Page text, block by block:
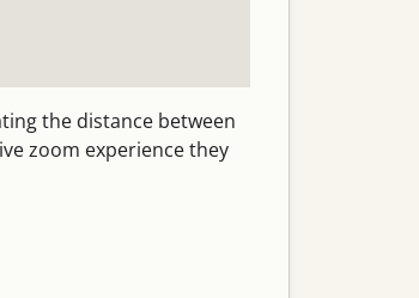
the distance between
zoom experience they